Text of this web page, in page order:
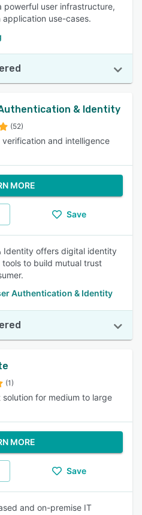
user infrastructure,
use-cases.
& Identity
(52)
and intelligence
MORE
Save
Identity offers digital identity
to build mutual trust
Authentication & Identity
(1)
solution for medium to large
MORE
Save
and on-premise IT